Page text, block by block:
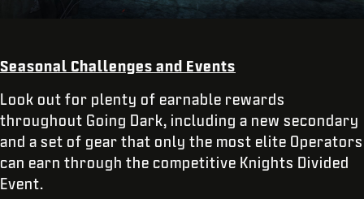
Seasonal Challenges and Events
Look out for plenty of earnable rewards
throughout Going Dark, including a new secondary
and a set of gear that only the most elite Operators
can earn through the competitive Knights Divided
Event.